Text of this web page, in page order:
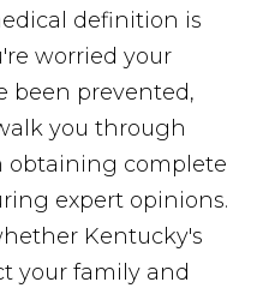
definition is
worried your
been prevented,
you through
obtaining complete
expert opinions.
Kentucky's
your family and